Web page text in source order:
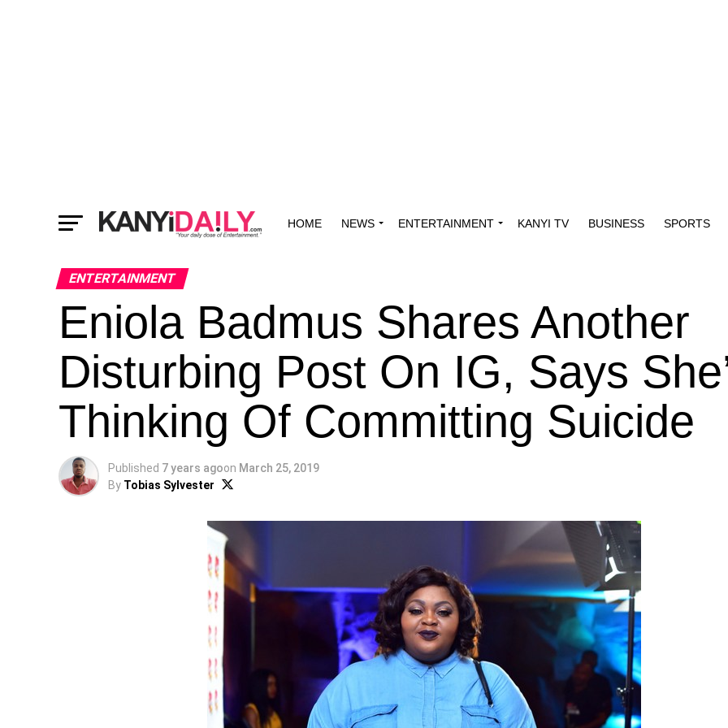
HOME NEWS ENTERTAINMENT KANYI TV BUSINESS SPORTS
ENTERTAINMENT
Eniola Badmus Shares Another
Disturbing Post On IG, Says
Thinking Of Committing Suicide
Published 7 years agoon March 25, 2019
By Tobias Sylvester